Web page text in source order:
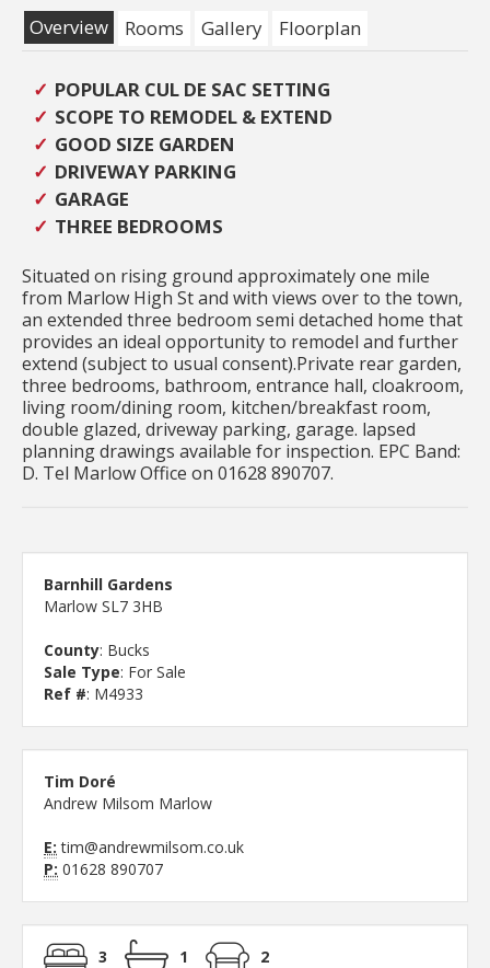
Overview
Rooms Gallery Floorplan
POPULAR CUL DE SAC SETTING
SCOPE TO REMODEL & EXTEND
GOOD SIZE GARDEN
DRIVEWAY PARKING
GARAGE
THREE BEDROOMS
Situated on rising ground approximately one mile
from Marlow High St and with views over to the town,
an extended three bedroom semi detached home that
provides an ideal opportunity to remodel and further
extend (subject to usual consent).Private rear garden,
three bedrooms, bathroom, entrance hall, cloakroom,
living room/dining room, kitchen/breakfast room,
double glazed, driveway parking, garage. lapsed
planning drawings available for inspection. EPC Band:
D. Tel Marlow Office on 01628 890707.
Barnhill Gardens
Marlow SL7 3HB
County: Bucks
Sale Type: For Sale
Ref #: M4933
Tim Doré
Andrew Milsom Marlow
E: tim@andrewmilsom.co.uk
P: 01628 890707
3 1 2